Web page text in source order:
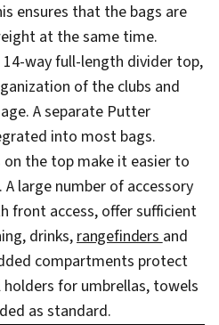
ensures that the bags are
at the same time.
way full-length divider top,
of the clubs and
A separate Putter
into most bags.
on the top make it easier to
large number of accessory
front access, offer sufficient
drinks,rangefindersand
compartments protect
for umbrellas, towels
as standard.